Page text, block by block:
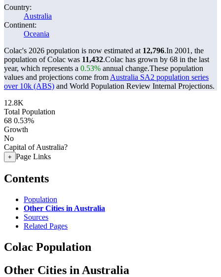
Country:
Australia
Continent:
Oceania
Colac's 2026 population is now estimated at 12,796.In 2001, the
population of Colac was 11,432.Colac has grown by 68 in the last
year, which represents a 0.53% annual change.These population
values and projections come from Australia SA2 population series
over 10k (ABS) and World Population Review Internal Projections.
12.8K
Total Population
68 0.53%
Growth
No
Capital of Australia?
+ Page Links
Contents
Population
Other Cities in Australia
Sources
Related Pages
Colac Population
Other Cities in Australia